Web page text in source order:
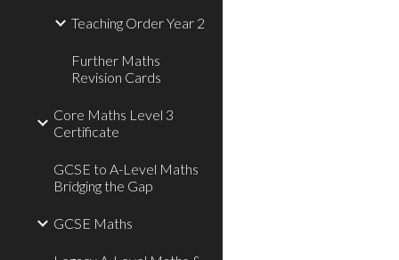
Teaching Order Year 2
Further Maths
Revision Cards
Core Maths Level 3
Certificate
GCSE to A-Level Maths
Bridging the Gap
GCSE Maths